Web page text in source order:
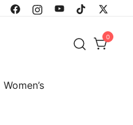
0
Women’s